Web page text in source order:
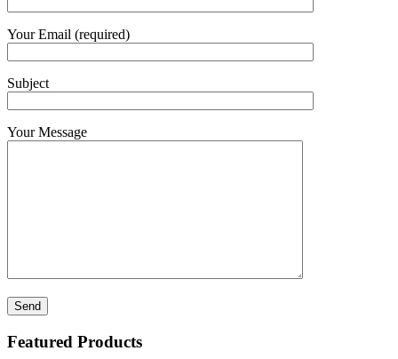
Your Email (required)
Subject
Your Message
Featured Products